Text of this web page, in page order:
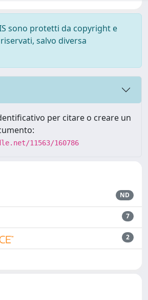
sono protetti da copyright e
salvo diversa
per citare o creare un
11563/160786
ND
7
2